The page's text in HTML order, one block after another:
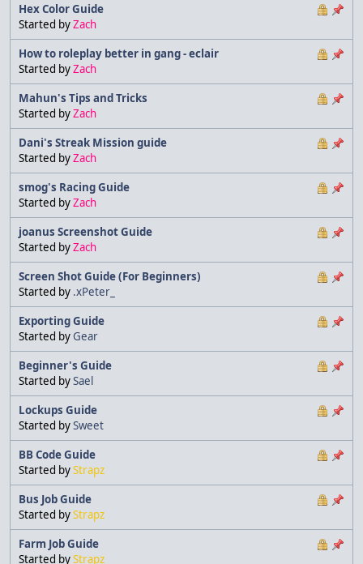
Hex Color Guide
Started byZach
How to roleplay better in gang - eclair
Started byZach
Mahun's Tips and Tricks
Started byZach
Dani's Streak Mission guide
Started byZach
smog's Racing Guide
Started byZach
joanus Screenshot Guide
Started byZach
Screen Shot Guide (For Beginners)
Started by .xPeter_
Exporting Guide
Started byGear
Beginner's Guide
Started bySael
Lockups Guide
Started bySweet
BB Code Guide
Started byStrapz
Bus Job Guide
Started byStrapz
Farm Job Guide
Started byStrapz